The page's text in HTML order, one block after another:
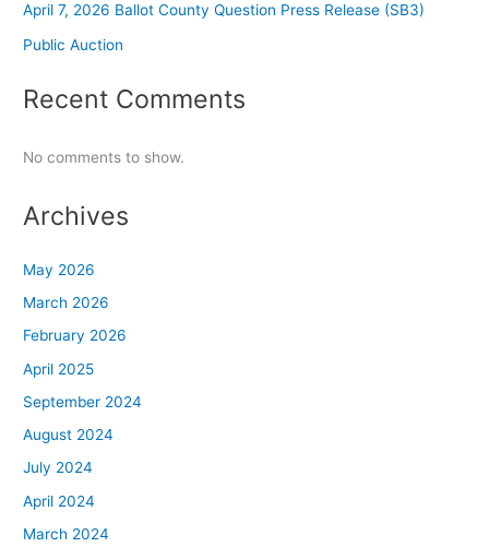
April 7, 2026 Ballot County Question Press Release (SB3)
Public Auction
Recent Comments
No comments to show.
Archives
May 2026
March 2026
February 2026
April 2025
September 2024
August 2024
July 2024
April 2024
March 2024